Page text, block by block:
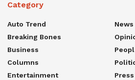
Category
Auto Trend
Breaking Bones
Business
Columns
Entertainment
News